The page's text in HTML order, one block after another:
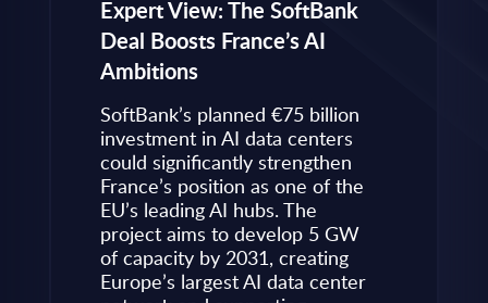
Expert View: The SoftBank
Deal Boosts France’s AI
Ambitions
SoftBank’s planned €75 billion
investment in AI data centers
could significantly strengthen
France’s position as one of the
EU’s leading AI hubs. The
project aims to develop 5 GW
of capacity by 2031, creating
Europe’s largest AI data center